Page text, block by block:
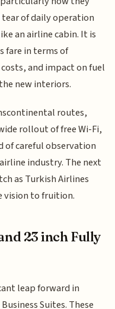
of daily operation
an airline cabin. It is
fare in terms of
and impact on fuel
new interiors.
routes,
rollout of free Wi-Fi,
of careful observation
industry. The next
as Turkish Airlines
vision to fruition.
23 inch Fully
leap forward in
Suites. These